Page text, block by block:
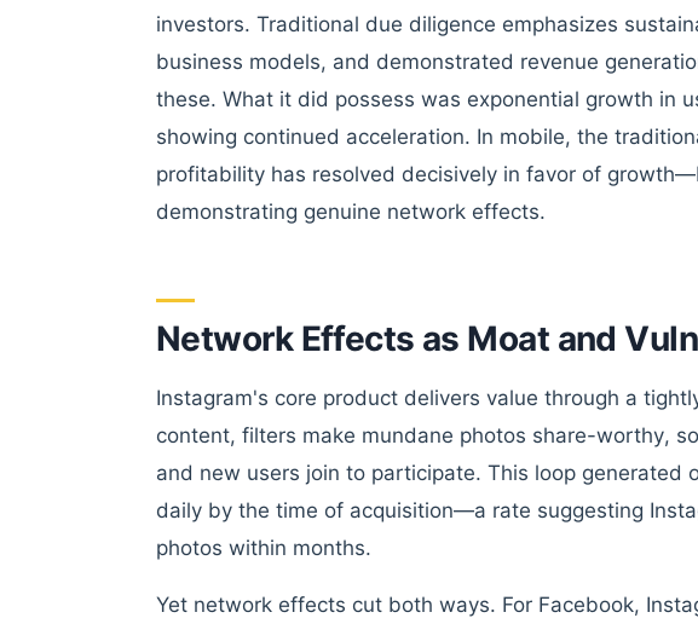
investors. Traditional due diligence emphasizes
business models, and demonstrated revenue
these. What it did possess was exponential growth in
showing continued acceleration. In mobile, the
profitability has resolved decisively in favor of
demonstrating genuine network effects.
Network Effects as Moat and
Instagram's core product delivers value through a
content, filters make mundane photos share-worthy,
and new users join to participate. This loop generated
daily by the time of acquisition—a rate suggesting
photos within months.
Yet network effects cut both ways. For Facebook,